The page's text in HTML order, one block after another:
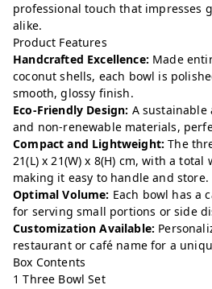
professional touch that impresses
alike.
Product Features
Handcrafted Excellence: Made
coconut shells, each bowl is
smooth, glossy finish.
Eco-Friendly Design: A
and non-renewable materials,
Compact and Lightweight: The
21(L) x 21(W) x 8(H) cm, with a
making it easy to handle and store.
Optimal Volume: Each bowl has a
for serving small portions or side
Customization Available:
restaurant or café name for a
Box Contents
1 Three Bowl Set